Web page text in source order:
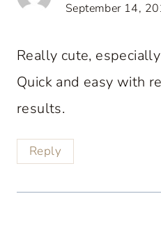
September 14,
Really cute,
Quick and easy with
results.
Reply